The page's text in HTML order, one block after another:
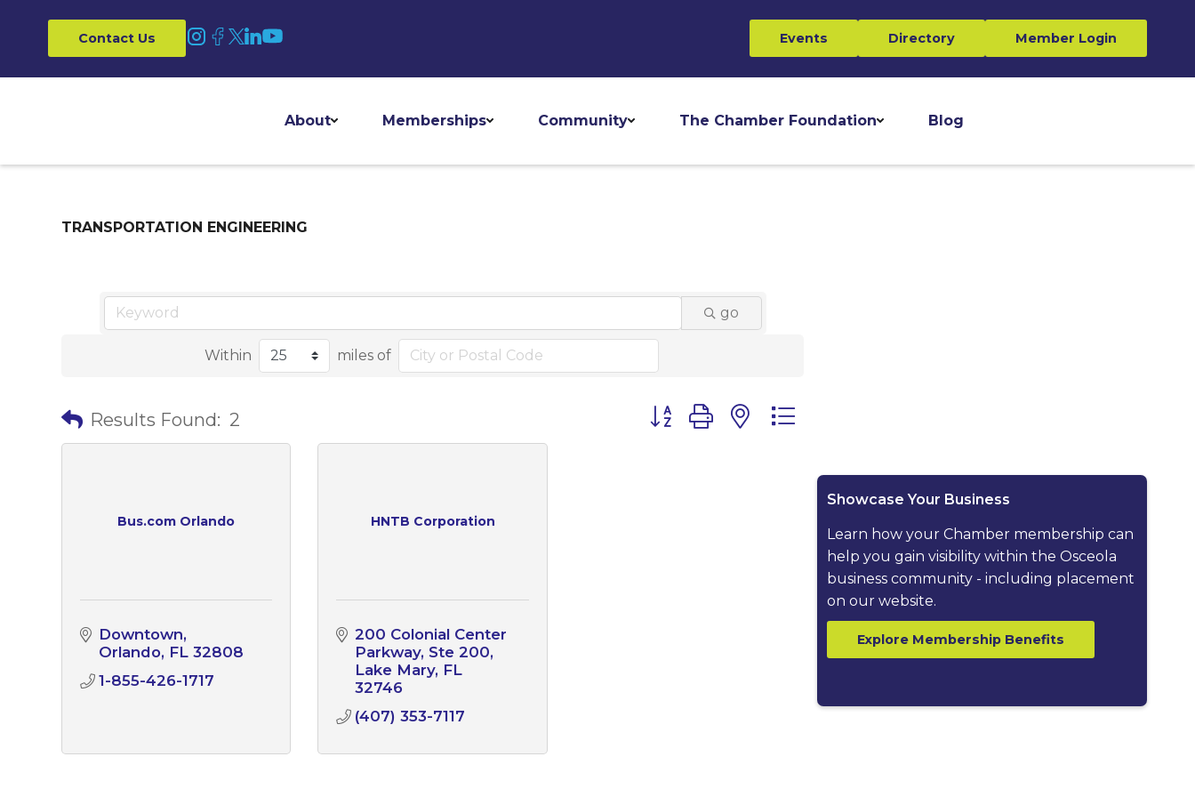
Contact Us Events Directory Member Login
About Memberships Community The Chamber Foundation Blog
TRANSPORTATION ENGINEERING
go
Within miles of
Results Found: 2 Button group with nested dropdown
Bus.com Orlando
Downtown
Orlando FL 32808
1-855-426-1717
HNTB Corporation
200 Colonial Center
Parkway Ste 200
Lake Mary FL
32746
(407) 353-7117
Showcase Your Business
Learn how your Chamber membership can
help you gain visibility within the Osceola
business community - including placement
on our website.
Explore Membership Benefits